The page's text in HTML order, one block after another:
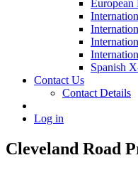
European
Spanish
Contact Us
Contact Details
Log in
Cleveland Road